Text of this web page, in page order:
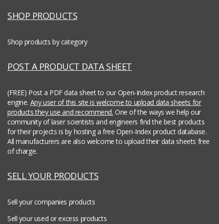
SHOP PRODUCTS
Shop products by category
POST A PRODUCT DATA SHEET
(FREE) Post a PDF data sheet to our Open-Index product research
engine. Any user of this site is welcome to upload data sheets for
products they use and recommend. One of the ways we help our
community of laser scientists and engineers find the best products
for their projects is by hosting a free Open-Index product database.
All manufacturers are also welcome to upload their data sheets free
of charge.
SELL YOUR PRODUCTS
Sell your companies products
Sell your used or excess products